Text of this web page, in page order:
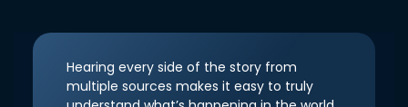
Hearing every side of the story from
multiple sources makes it easy to truly